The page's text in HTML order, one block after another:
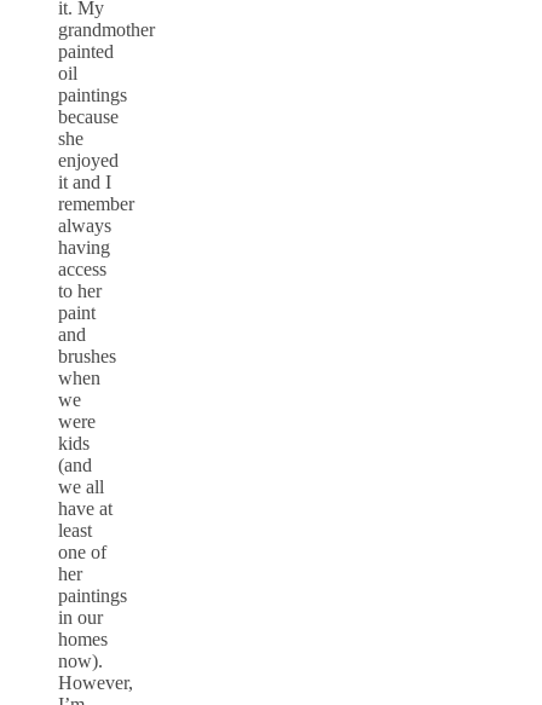
it. My
grandmother
painted
oil
paintings
because
she
enjoyed
it and I
remember
always
having
access
to her
paint
and
brushes
when
we
were
kids
(and
we all
have at
least
one of
her
paintings
in our
homes
now).
However,